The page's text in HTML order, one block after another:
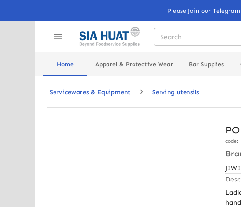
Please Join our
Home Apparel & Protective Wear Bar Supplies
Servicewares & Equipment Serving utensils
code: